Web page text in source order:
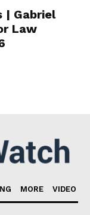
| Gabriel
Law
MORE VIDEO